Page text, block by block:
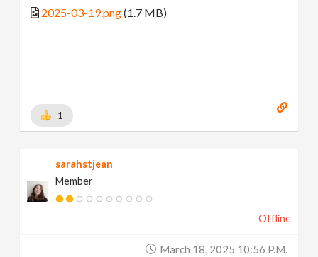
2025-03-19.png(1.7 MB)
1
sarahstjean
Member
Offline
March 18, 2025 10:56 P.m.